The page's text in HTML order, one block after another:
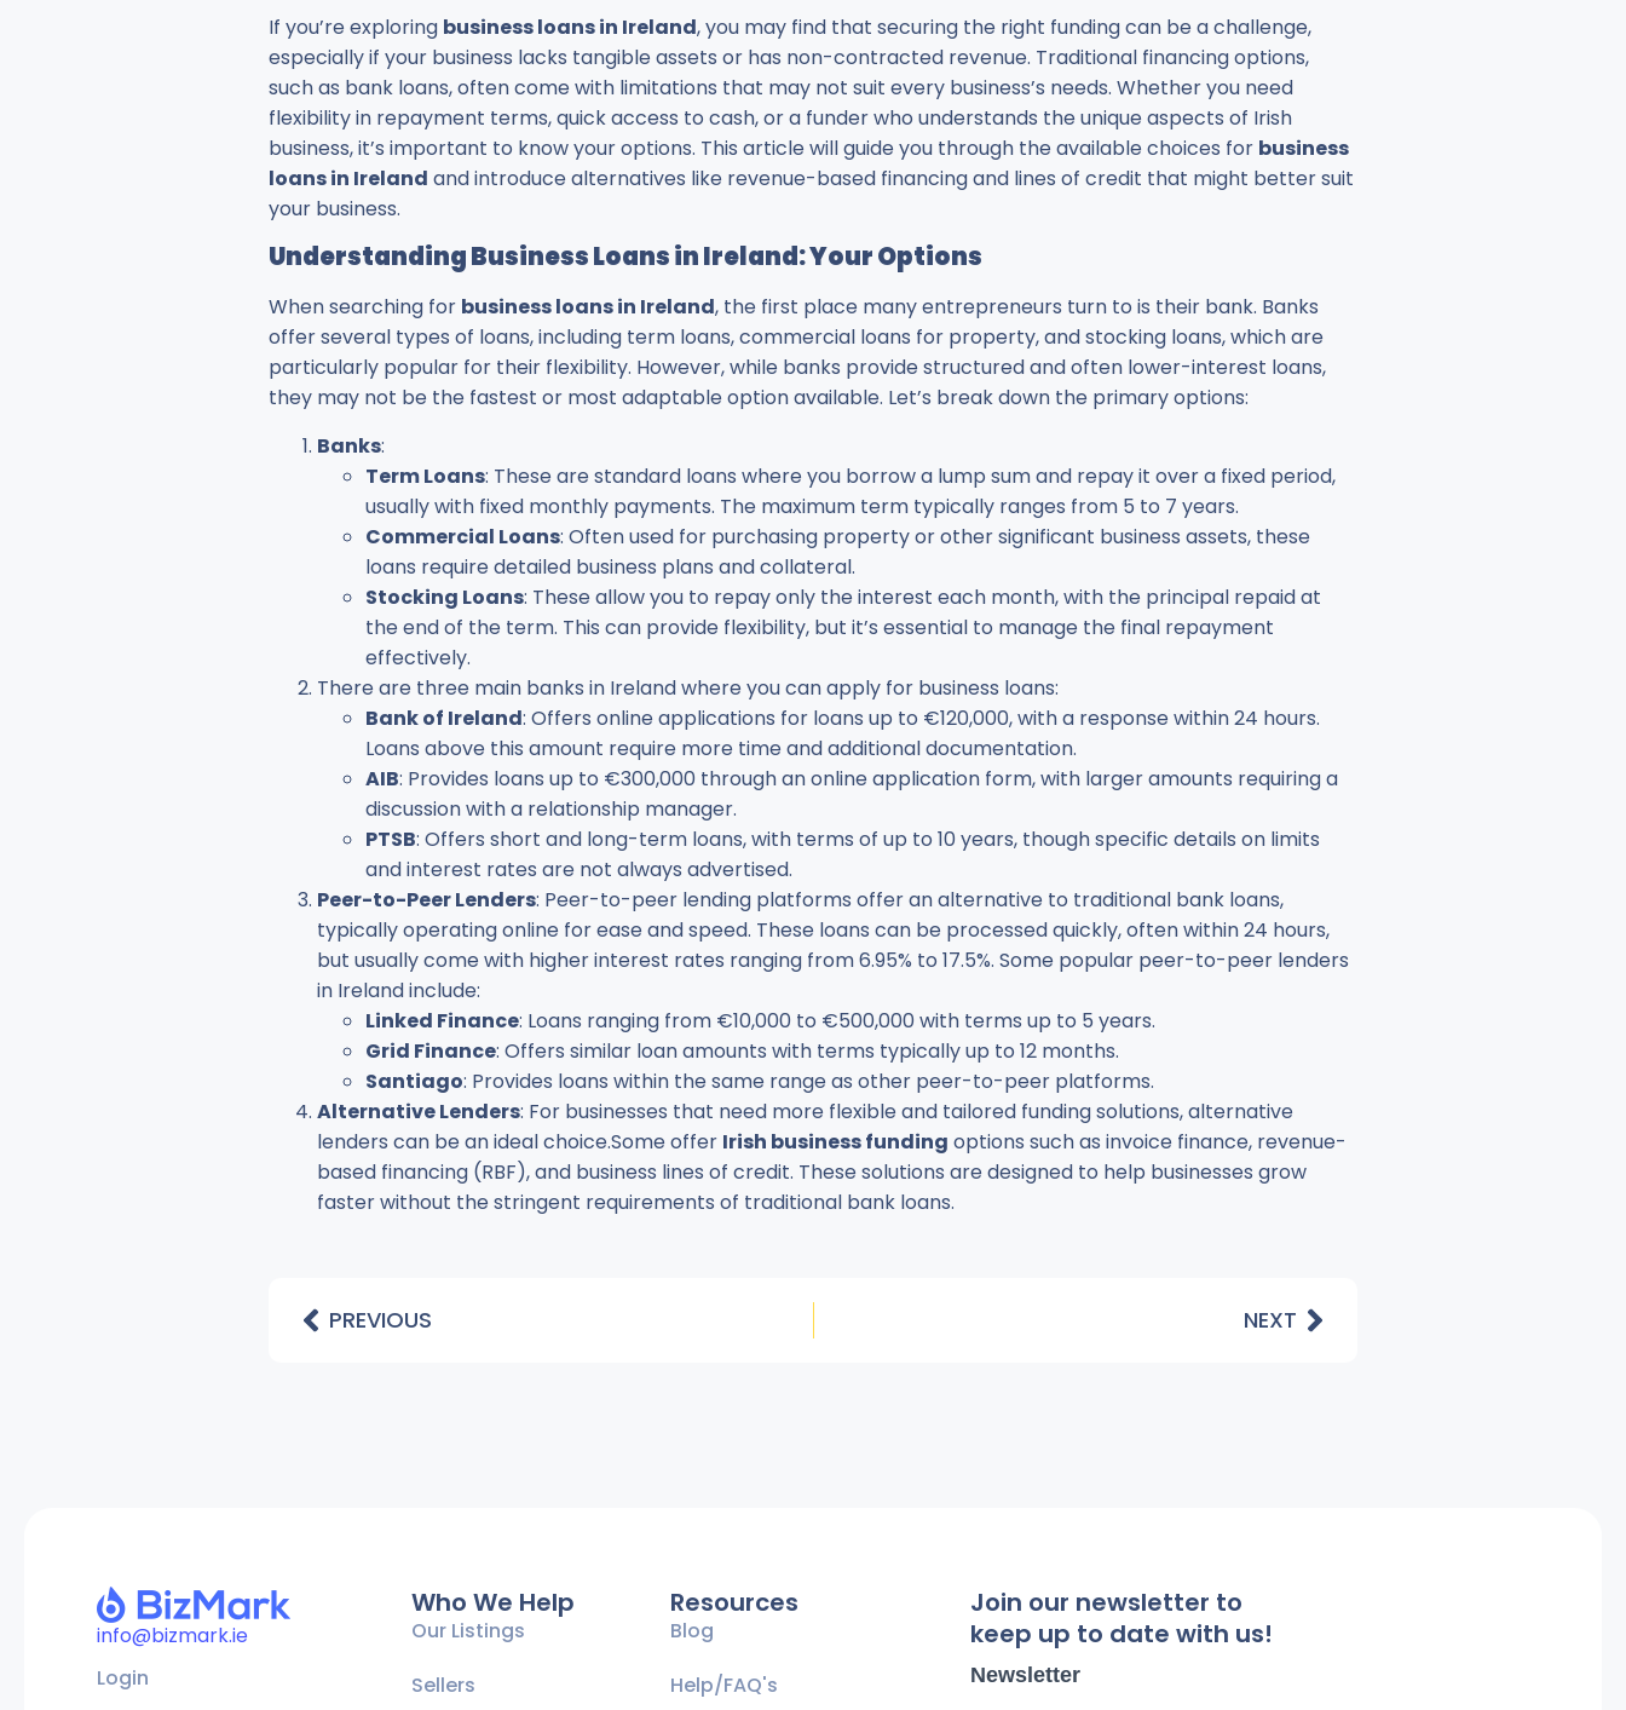
If you’re exploring business loans in Ireland, you may find that securing the right funding can be a challenge,
especially if your business lacks tangible assets or has non-contracted revenue. Traditional financing options,
such as bank loans, often come with limitations that may not suit every business’s needs. Whether you need
flexibility in repayment terms, quick access to cash, or a funder who understands the unique aspects of Irish
business, it’s important to know your options. This article will guide you through the available choices for business
loans in Ireland and introduce alternatives like revenue-based financing and lines of credit that might better suit
your business.
Understanding Business Loans in Ireland: Your Options
When searching for business loans in Ireland, the first place many entrepreneurs turn to is their bank. Banks
offer several types of loans, including term loans, commercial loans for property, and stocking loans, which are
particularly popular for their flexibility. However, while banks provide structured and often lower-interest loans,
they may not be the fastest or most adaptable option available. Let’s break down the primary options:
Banks:
Term Loans: These are standard loans where you borrow a lump sum and repay it over a fixed period,
usually with fixed monthly payments. The maximum term typically ranges from 5 to 7 years.
Commercial Loans: Often used for purchasing property or other significant business assets, these
loans require detailed business plans and collateral.
Stocking Loans: These allow you to repay only the interest each month, with the principal repaid at
the end of the term. This can provide flexibility, but it’s essential to manage the final repayment
effectively.
There are three main banks in Ireland where you can apply for business loans:
Bank of Ireland: Offers online applications for loans up to €120,000, with a response within 24 hours.
Loans above this amount require more time and additional documentation.
AIB: Provides loans up to €300,000 through an online application form, with larger amounts requiring a
discussion with a relationship manager.
PTSB: Offers short and long-term loans, with terms of up to 10 years, though specific details on limits
and interest rates are not always advertised.
Peer-to-Peer Lenders: Peer-to-peer lending platforms offer an alternative to traditional bank loans,
typically operating online for ease and speed. These loans can be processed quickly, often within 24 hours,
but usually come with higher interest rates ranging from 6.95% to 17.5%. Some popular peer-to-peer lenders
in Ireland include:
Linked Finance: Loans ranging from €10,000 to €500,000 with terms up to 5 years.
Grid Finance: Offers similar loan amounts with terms typically up to 12 months.
Santiago: Provides loans within the same range as other peer-to-peer platforms.
Alternative Lenders: For businesses that need more flexible and tailored funding solutions, alternative
lenders can be an ideal choice.Some offer Irish business funding options such as invoice finance, revenue-
based financing (RBF), and business lines of credit. These solutions are designed to help businesses grow
faster without the stringent requirements of traditional bank loans.
PREVIOUS NEXT
info@bizmark.ie
Login
Who We Help
Our Listings
Sellers
Resources
Blog
Help/FAQ's
Join our newsletter to
keep up to date with us!
Newsletter